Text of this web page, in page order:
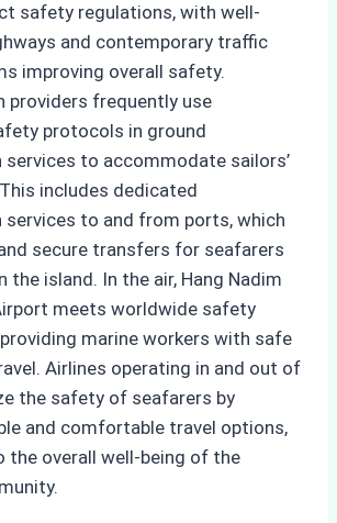
safety regulations, with well-
and contemporary traffic
improving overall safety.
providers frequently use
protocols in ground
to accommodate sailors’
includes dedicated
to and from ports, which
secure transfers for seafarers
the island. In the air, Hang Nadim
meets worldwide safety
marine workers with safe
Airlines operating in and out of
the safety of seafarers by
and comfortable travel options,
the overall well-being of the